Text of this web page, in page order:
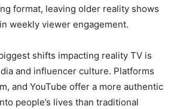
format, leaving older reality shows
weekly viewer engagement.
shifts impacting reality TV is
and influencer culture. Platforms
and YouTube offer a more authentic
people’s lives than traditional